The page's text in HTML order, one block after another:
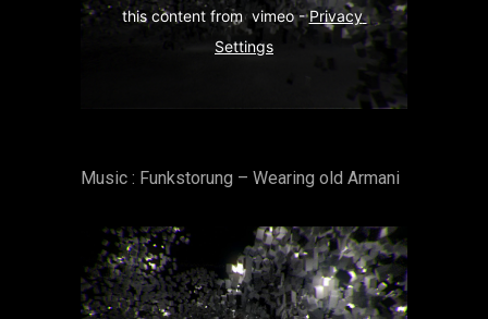
this content from  vimeo - Privacy
Settings
Music : Funkstorung – Wearing old Armani